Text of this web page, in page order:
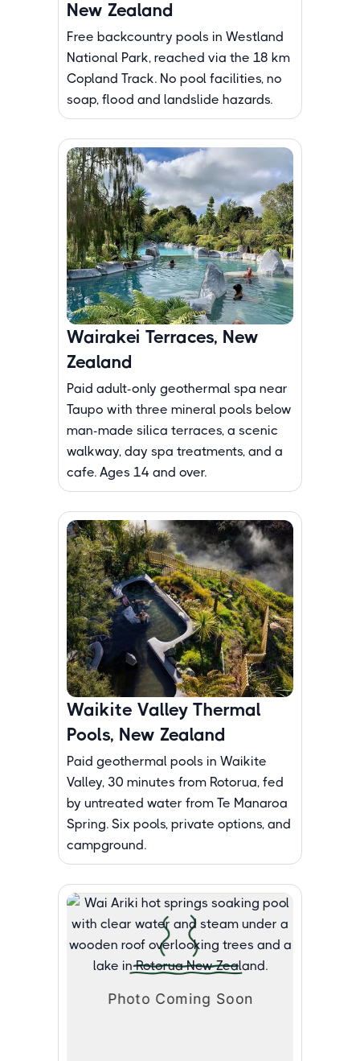
New Zealand
Free backcountry pools in Westland
National Park, reached via the 18 km
Copland Track. No pool facilities, no
soap, flood and landslide hazards.
Wairakei Terraces, New
Zealand
Paid adult-only geothermal spa near
Taupo with three mineral pools below
man-made silica terraces, a scenic
walkway, day spa treatments, and a
cafe. Ages 14 and over.
Waikite Valley Thermal
Pools, New Zealand
Paid geothermal pools in Waikite
Valley, 30 minutes from Rotorua, fed
by untreated water from Te Manaroa
Spring. Six pools, private options, and
campground.